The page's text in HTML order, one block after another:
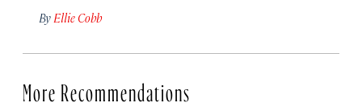
By Ellie Cobb
More Recommendations